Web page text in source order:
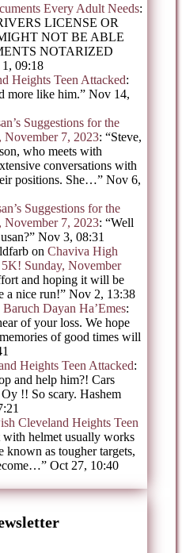
Every Adult Needs:
LICENSE OR
NOT BE ABLE
NOTARIZED
1, 09:18
Heights Teen Attacked:
more like him.” Nov 14,
Suggestions for the
November 7, 2023: “Steve,
who meets with
conversations with
positions. She…” Nov 6,
Suggestions for the
November 7, 2023: “Well
” Nov 3, 08:31
on Chaviva High
Sunday, November
and hoping it will be
a nice run!” Nov 2, 13:38
Baruch Dayan Ha’Emes:
of your loss. We hope
of good times will
Heights Teen Attacked:
and help him?! Cars
!! So scary. Hashem
Cleveland Heights Teen
with helmet usually works
known as tougher targets,
” Oct 27, 10:40